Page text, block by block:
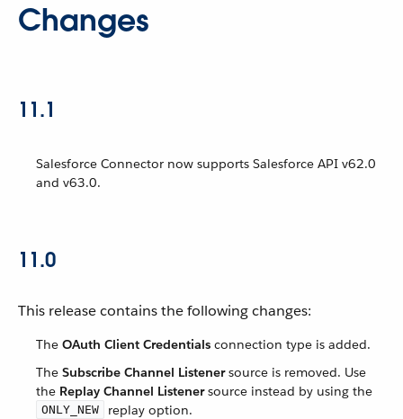
Changes
11.1
Salesforce Connector now supports Salesforce API v62.0
and v63.0.
11.0
This release contains the following changes:
The OAuth Client Credentials connection type is added.
The Subscribe Channel Listenersource is removed. Use
the Replay Channel Listenersource instead by using the
ONLY_NEW
replay option.